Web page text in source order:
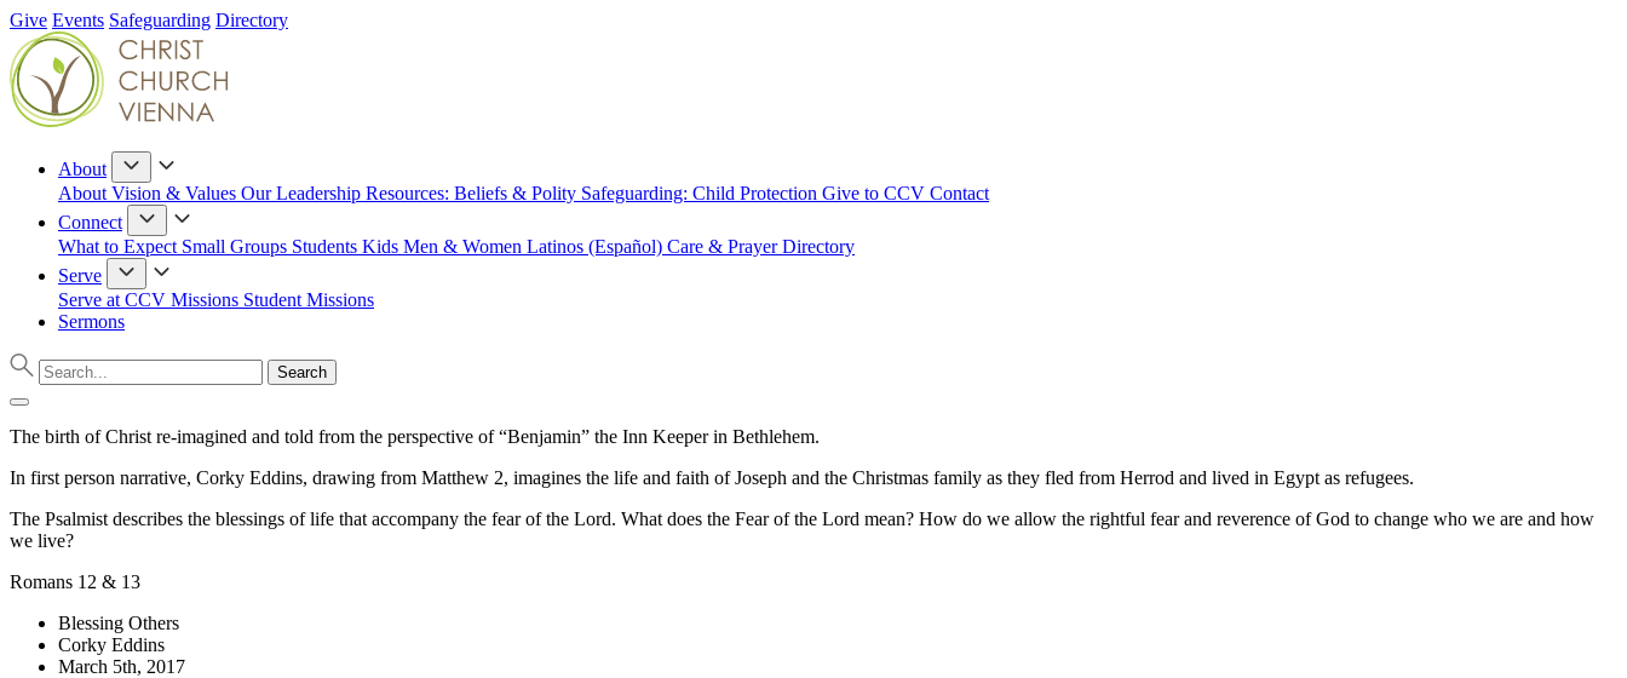
Give Events Safeguarding Directory
About
About Vision & Values Our Leadership Resources: Beliefs & Polity Safeguarding: Child Protection Give to CCV Contact
Connect
What to Expect Small Groups Students Kids Men & Women Latinos (Español) Care & PrayerDirectory
Serve
Serve at CCV Missions Student Missions
Sermons
The birth of Christ re-imagined and told from the perspective of “Benjamin” the Inn Keeper in Bethlehem.
In first person narrative, Corky Eddins, drawing from Matthew 2, imagines the life and faith of Joseph and the Christmas family as they fled from Herrod and lived in Egypt as refugees.
The Psalmist describes the blessings of life that accompany the fear of the Lord. What does the Fear of the Lord mean? How do we allow the rightful fear and reverence of God to change who we are and how
we live?
Romans 12 & 13
Blessing Others
Corky Eddins
March 5th, 2017